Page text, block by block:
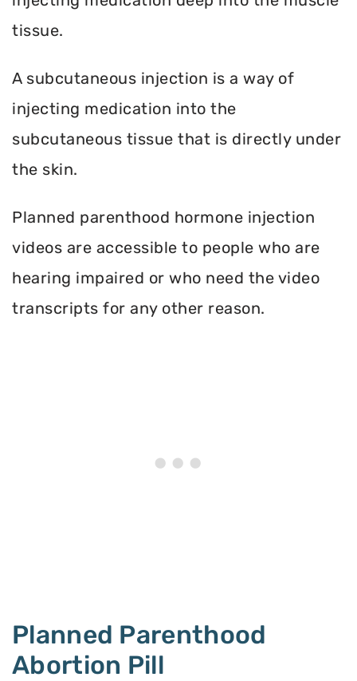
tissue.
A subcutaneous injection is a way of
injecting medication into the
subcutaneous tissue that is directly under
the skin.
Planned parenthood hormone injection
videos are accessible to people who are
hearing impaired or who need the video
transcripts for any other reason.
Planned Parenthood
Abortion Pill